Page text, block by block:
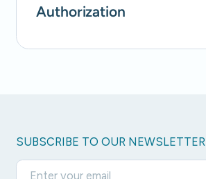
Authorization
SUBSCRIBE TO OUR NEWSLETTER